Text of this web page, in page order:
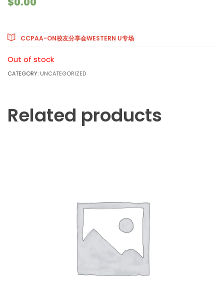
CCPAA-ON校友分享会WESTERN U专场
Out of stock
CATEGORY: UNCATEGORIZED
Related products